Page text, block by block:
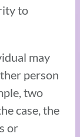
to
may
person
two
case, the
or